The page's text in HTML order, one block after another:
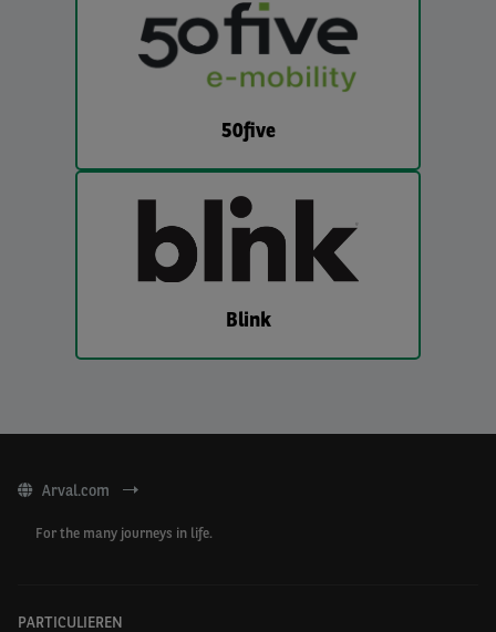
50five
Blink
Arval.com
For the many journeys in life.
PARTICULIEREN